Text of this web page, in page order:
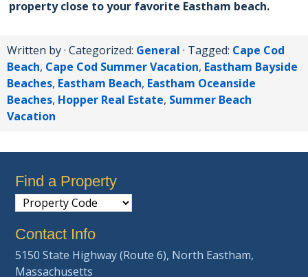
property close to your favorite Eastham beach.
Written by· Categorized: General · Tagged: Cape Cod
Beach, Cape Cod Summer Vacation, Eastham Bayside
Beaches, Eastham Beach, Eastham Oceanside
Beaches, Hopper Real Estate, Summer Beach
Vacation
Find a Property
Contact Info
5150 State Highway (Route 6), North Eastham,
Massachusetts